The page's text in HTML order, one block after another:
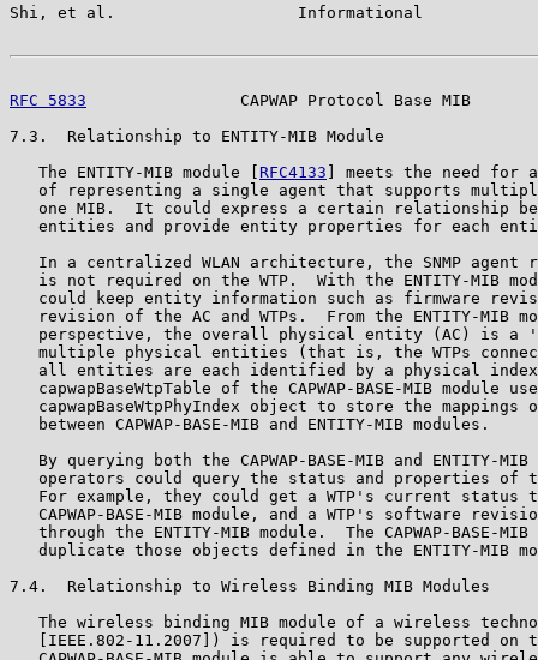
Shi, et al.                   Informational
RFC 5833
CAPWAP Protocol Base MIB
7.3.  Relationship to ENTITY-MIB Module
   The ENTITY-MIB module [
RFC4133 ] meets the need for
of representing a single agent that supports
one MIB.  It could express a certain relationship
entities and provide entity properties for each
In a centralized WLAN architecture, the SNMP agent
is not required on the WTP.  With the ENTITY-MIB
could keep entity information such as firmware
revision of the AC and WTPs.  From the ENTITY-MIB
perspective, the overall physical entity (AC) is a
multiple physical entities (that is, the WTPs
all entities are each identified by a physical
capwapBaseWtpTable of the CAPWAP-BASE-MIB module
capwapBaseWtpPhyIndex object to store the mappings
   between CAPWAP-BASE-MIB and ENTITY-MIB modules.
By querying both the CAPWAP-BASE-MIB and ENTITY-MIB
operators could query the status and properties of
For example, they could get a WTP's current status
CAPWAP-BASE-MIB module, and a WTP's software
through the ENTITY-MIB module.  The CAPWAP-BASE-MIB
duplicate those objects defined in the ENTITY-MIB
7.4.  Relationship to Wireless Binding MIB Modules
The wireless binding MIB module of a wireless
[IEEE.802-11.2007]) is required to be supported on